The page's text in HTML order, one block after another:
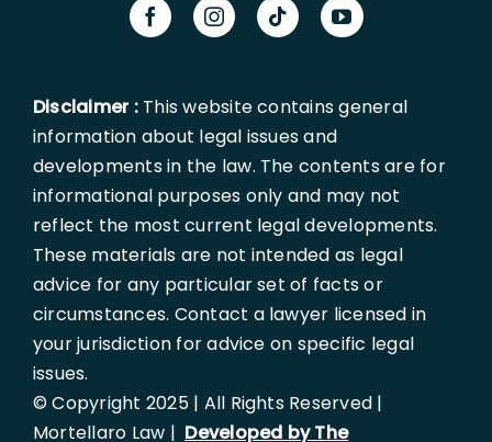
Disclaimer :This website contains general
information about legal issues and
developments in the law. The contents are for
informational purposes only and may not
reflect the most current legal developments.
These materials are not intended as legal
advice for any particular set of facts or
circumstances. Contact a lawyer licensed in
your jurisdiction for advice on specific legal
issues.
© Copyright 2025 | All Rights Reserved |
Mortellaro Law | Developed by The